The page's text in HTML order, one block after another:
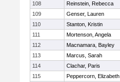
108
Reinstein, Rebecca
109
Genser, Lauren
110
Stanton, Kristin
111
Mortenson, Angela
112
Macnamara, Bayley
113
Marcus, Sarah
114
Clachar, Paris
115
Peppercorn, Elizabeth